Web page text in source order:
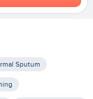
Sputum